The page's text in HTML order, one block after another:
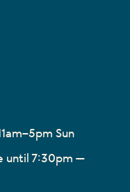
Sun
until 7:30pm —